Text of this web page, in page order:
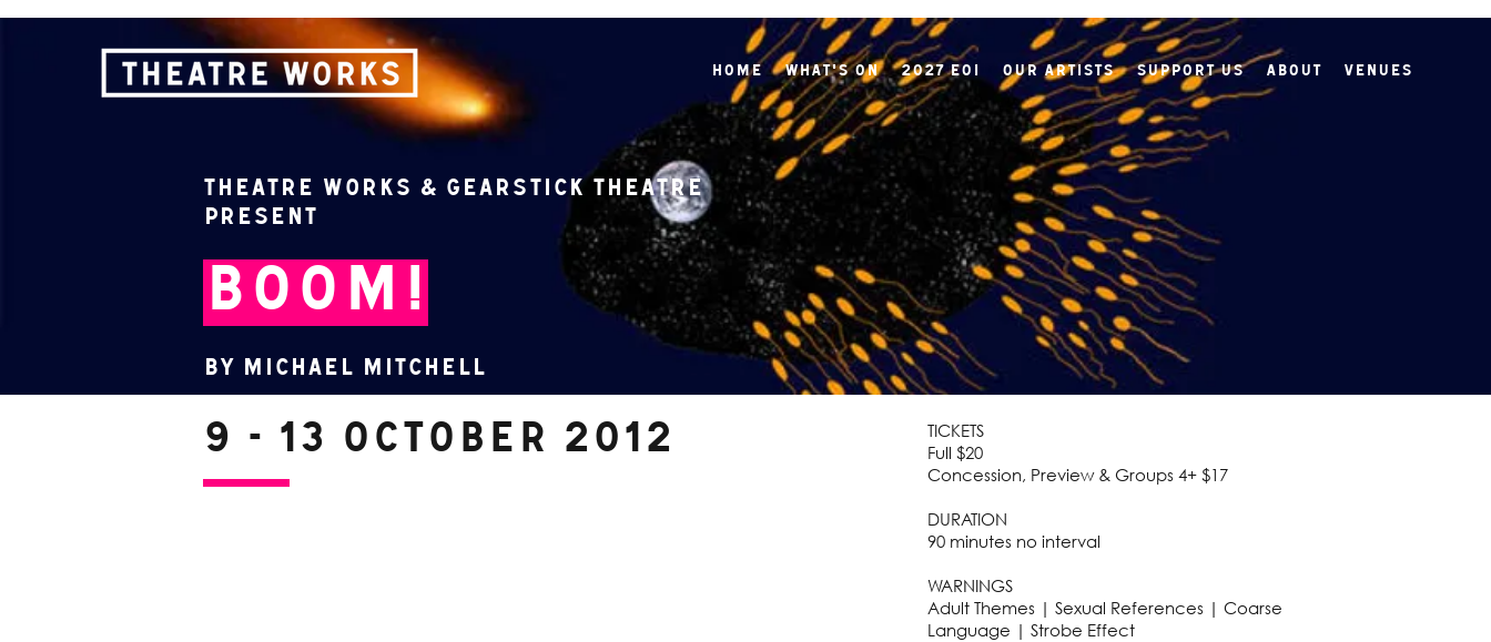
Home What's On 2027 EOI Our Artists Support Us About Venues
9 - 13 October 2012
TICKETS
Full $20
Concession, Preview & Groups 4+ $17
DURATION
90 minutes no interval
WARNINGS
Adult Themes | Sexual References | Coarse
Language | Strobe Effect
Theatre Works & Gearstick Theatre
present
BOOM!
By Michael Mitchell